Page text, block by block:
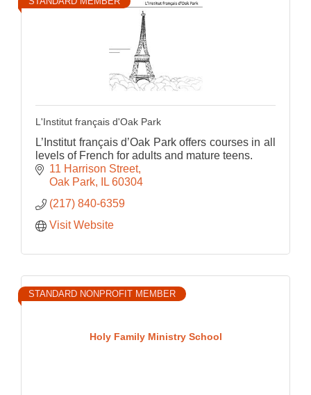
L'Institut français d'Oak Park
L’Institut français d’Oak Park offers courses in all
levels of French for adults and mature teens.
11 Harrison Street
Oak Park
IL 60304
(217) 840-6359
Visit Website
Holy Family Ministry School
STANDARD NONPROFIT MEMBER